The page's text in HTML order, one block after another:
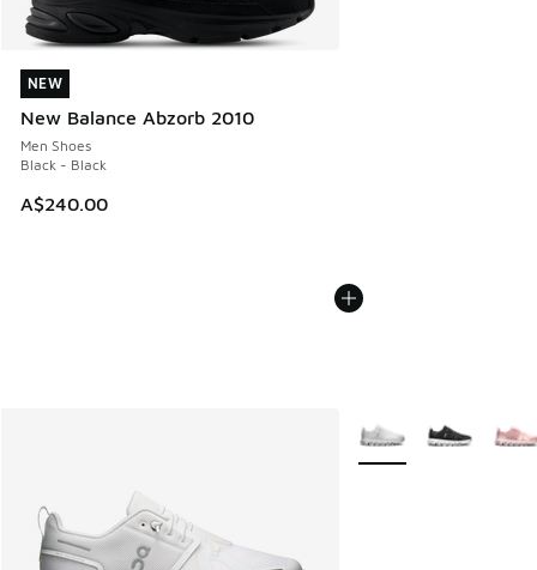
NEW
New Balance Abzorb 2010
Men Shoes
Black - Black
A$240.00
NEW
More Colors Available